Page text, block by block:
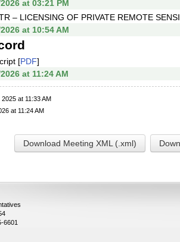
at 03:21 PM
– LICENSING OF PRIVATE REMOTE
at 10:54 AM
[PDF]
at 11:24 AM
at 11:33 AM
at 11:24 AM
Download Meeting XML (.xml)
6601